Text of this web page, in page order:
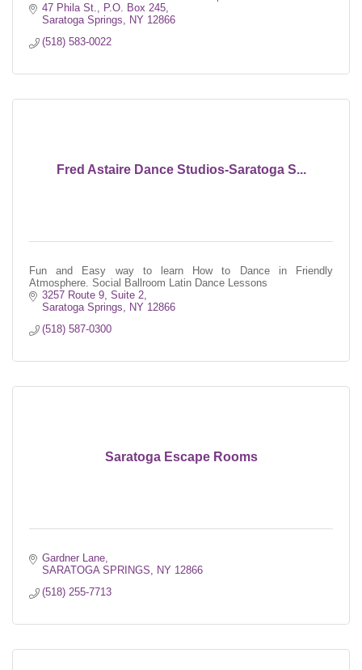
47 Phila St.
P.O. Box 245
Saratoga Springs
NY 12866
(518) 583-0022
Fred Astaire Dance Studios-Saratoga S...
Fun and Easy way to learn How to Dance in Friendly
Atmosphere. Social Ballroom Latin Dance Lessons
3257 Route 9, Suite 2
Saratoga Springs
NY 12866
(518) 587-0300
Saratoga Escape Rooms
Gardner Lane
SARATOGA SPRINGS
NY 12866
(518) 255-7713